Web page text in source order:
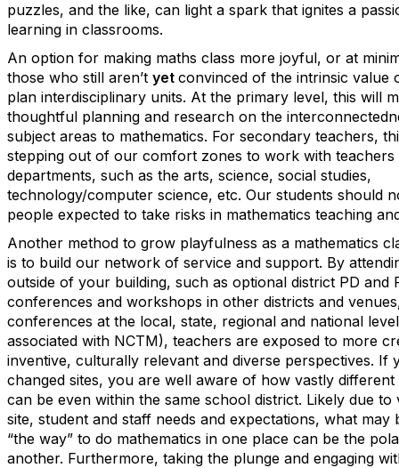
puzzles, and the like, can light a spark that ignites a
learning in classrooms.
An option for making maths class more joyful, or at
those who still aren’t yet convinced of the intrinsic value
plan interdisciplinary units. At the primary level, this will
thoughtful planning and research on the
subject areas to mathematics. For secondary teachers,
stepping out of our comfort zones to work with teachers
departments, such as the arts, science, social studies,
technology/computer science, etc. Our students should
people expected to take risks in mathematics teaching
Another method to grow playfulness as a mathematics
is to build our network of service and support. By
outside of your building, such as optional district PD and
conferences and workshops in other districts and
conferences at the local, state, regional and national
associated with NCTM), teachers are exposed to more
inventive, culturally relevant and diverse perspectives. If
changed sites, you are well aware of how vastly
can be even within the same school district. Likely due to
site, student and staff needs and expectations, what may
“the way” to do mathematics in one place can be the
another. Furthermore, taking the plunge and engaging